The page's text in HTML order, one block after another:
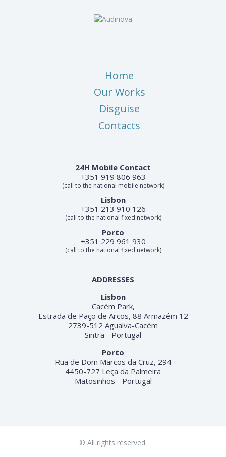
Home
Our Works
Disguise
Contacts
24H Mobile Contact
+351 919 806 963
(call to the national mobile network)
Lisbon
+351 213 910 126
(call to the national fixed network)
Porto
+351 229 961 930
(call to the national fixed network)
ADDRESSES
Lisbon
Cacém Park,
Estrada de Paço de Arcos, 88 Armazém 12
2739-512 Agualva-Cacém
Sintra - Portugal
Porto
Rua de Dom Marcos da Cruz, 294
4450-727 Leça da Palmeira
Matosinhos - Portugal
© All rights reserved.